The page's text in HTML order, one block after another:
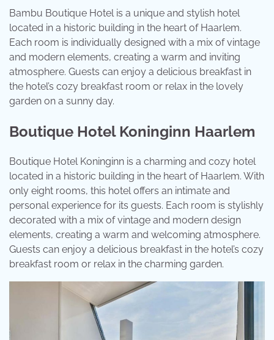
Bambu Boutique Hotel is a unique and stylish hotel
located in a historic building in the heart of Haarlem.
Each room is individually designed with a mix of vintage
and modern elements, creating a warm and inviting
atmosphere. Guests can enjoy a delicious breakfast in
the hotel’s cozy breakfast room or relax in the lovely
garden on a sunny day.
Boutique Hotel Koninginn Haarlem
Boutique Hotel Koninginn is a charming and cozy hotel
located in a historic building in the heart of Haarlem. With
only eight rooms, this hotel offers an intimate and
personal experience for its guests. Each room is stylishly
decorated with a mix of vintage and modern design
elements, creating a warm and welcoming atmosphere.
Guests can enjoy a delicious breakfast in the hotel’s cozy
breakfast room or relax in the charming garden.